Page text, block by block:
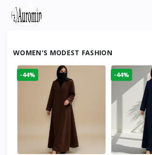
WOMEN'S MODEST FASHION
-44% -44%